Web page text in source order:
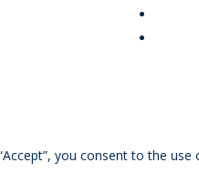
you consent to the use